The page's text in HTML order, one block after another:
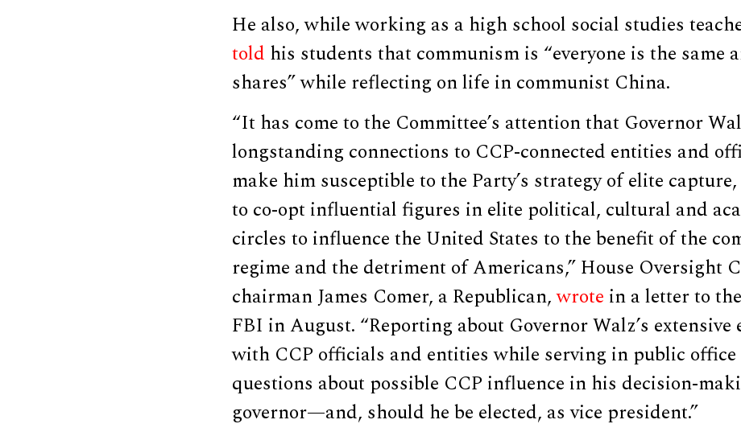
He also, while working as a high school social studies
told his students that communism is “everyone is the same
shares” while reflecting on life in communist China.
“It has come to the Committee’s attention that Governor
longstanding connections to CCP-connected entities and
make him susceptible to the Party’s strategy of elite
to co-opt influential figures in elite political, cultural and
circles to influence the United States to the benefit of the
regime and the detriment of Americans,” House Oversight
chairman James Comer, a Republican,wrote in a letter to
FBI in August. “Reporting about Governor Walz’s extensive
with CCP officials and entities while serving in public office
questions about possible CCP influence in his decision-
governor—and, should he be elected, as vice president.”